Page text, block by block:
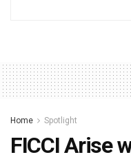
Home Spotlight
FICCI Arise